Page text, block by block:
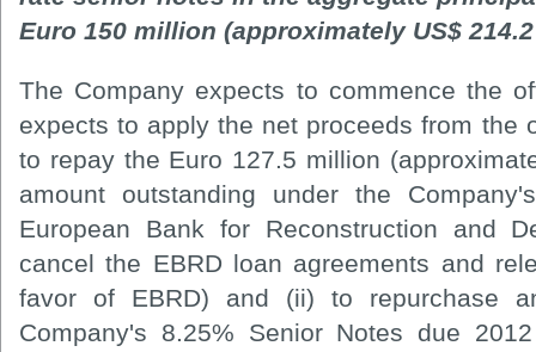
Euro 150 million (approximately US$
The Company expects to commence the
expects to apply the net proceeds from the
to repay the Euro 127.5 million
amount outstanding under the
European Bank for Reconstruction and
cancel the EBRD loan agreements and
favor of EBRD) and (ii) to repurchase
Company's 8.25% Senior Notes due